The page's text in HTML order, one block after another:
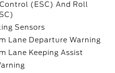
(ESC) And Roll
Sensors
Lane Departure Warning
Lane Keeping Assist